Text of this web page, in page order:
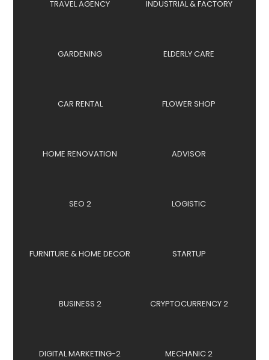
TRAVEL AGENCY INDUSTRIAL & FACTORY
GARDENING ELDERLY CARE
CAR RENTAL FLOWER SHOP
HOME RENOVATION ADVISOR
SEO 2 LOGISTIC
FURNITURE & HOME DECOR STARTUP
BUSINESS 2 CRYPTOCURRENCY 2
DIGITAL MARKETING-2 MECHANIC 2